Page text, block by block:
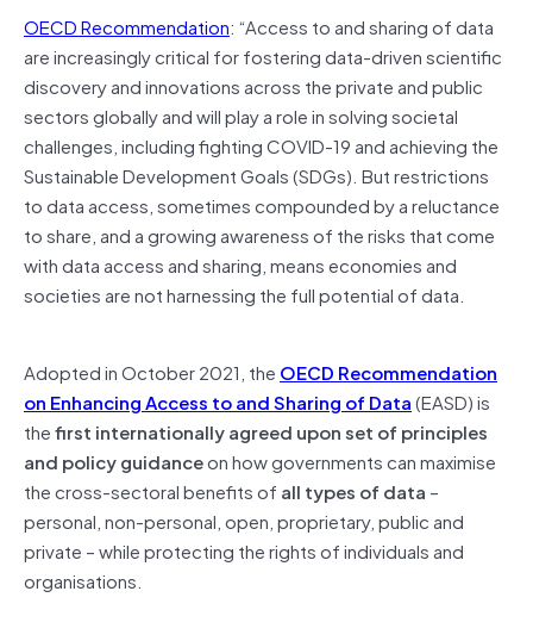
OECD Recommendation: “Access to and sharing of data
are increasingly critical for fostering data-driven scientific
discovery and innovations across the private and public
sectors globally and will play a role in solving societal
challenges, including fighting COVID-19 and achieving the
Sustainable Development Goals (SDGs). But restrictions
to data access, sometimes compounded by a reluctance
to share, and a growing awareness of the risks that come
with data access and sharing, means economies and
societies are not harnessing the full potential of data.
Adopted in October 2021, the OECD Recommendation
on Enhancing Access to and Sharing of Data(EASD) is
thefirst internationally agreed upon set of principles
and policy guidanceon how governments can maximise
the cross-sectoral benefits of all types of data –
personal, non-personal, open, proprietary, public and
private – while protecting the rights of individuals and
organisations.